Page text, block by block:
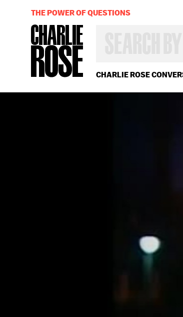
CHARLIE ROSE
OR
YEAR
THE POWER OF QUESTIONS